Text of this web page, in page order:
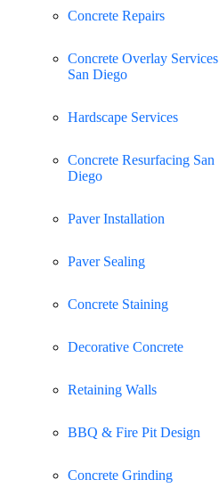
Concrete Repairs
Concrete Overlay Services
San Diego
Hardscape Services
Concrete Resurfacing San
Diego
Paver Installation
Paver Sealing
Concrete Staining
Decorative Concrete
Retaining Walls
BBQ & Fire Pit Design
Concrete Grinding